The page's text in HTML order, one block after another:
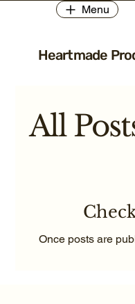
Menu
Heartmade
All
Once posts are